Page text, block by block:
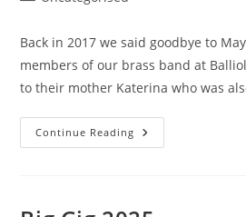
Back in 2017 we said goodbye to
members of our brass band at
to their mother Katerina who was
Continue Reading News
From